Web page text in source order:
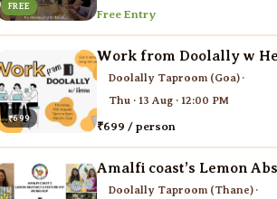
FREE
Free Entry
₹699
Doolally Taproom (Goa) ·
Thu · 13 Aug · 12:00 PM
₹699 / person
Doolally Taproom (Thane) ·